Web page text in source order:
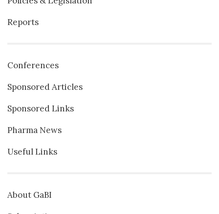
Reports
Conferences
Sponsored Articles
Sponsored Links
Pharma News
Useful Links
About GaBI